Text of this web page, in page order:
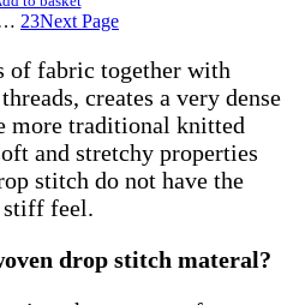
was:
is:
23Next Page
of fabric together with
creates a very dense
more traditional knitted
and stretchy properties
stitch do not have the
stiff feel.
drop stitch materal?